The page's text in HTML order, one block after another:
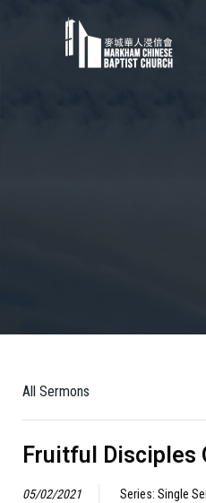
All Sermons
Fruitful Disciples
05/02/2021 Series: Single